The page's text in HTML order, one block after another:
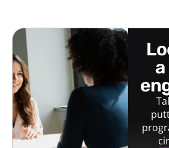
looking for